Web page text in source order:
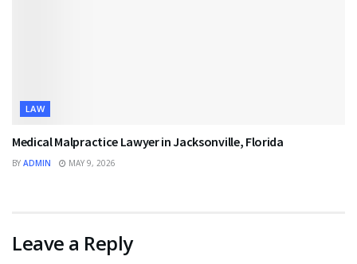
LAW
Medical Malpractice Lawyer in Jacksonville, Florida
BY ADMIN MAY 9, 2026
Leave a Reply